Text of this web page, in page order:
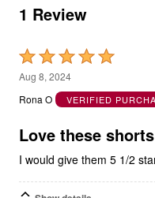
1 Review
Rated
5
out
5
Aug 8, 2024
Rona O
VERIFIED
Love these shorts
I would give them 5 1/2